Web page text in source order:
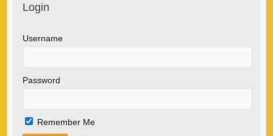
Login
Username
Password
Remember Me